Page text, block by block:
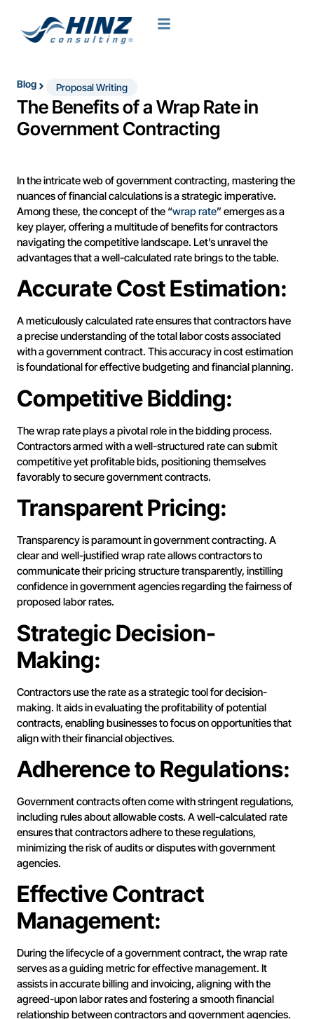
Blog Proposal Writing
The Benefits of a Wrap Rate in
Government Contracting
In the intricate web of government contracting, mastering the
nuances of financial calculations is a strategic imperative.
Among these, the concept of the “wrap rate” emerges as a
key player, offering a multitude of benefits for contractors
navigating the competitive landscape. Let’s unravel the
advantages that a well-calculated rate brings to the table.
Accurate Cost Estimation:
A meticulously calculated rate ensures that contractors have
a precise understanding of the total labor costs associated
with a government contract. This accuracy in cost estimation
is foundational for effective budgeting and financial planning.
Competitive Bidding:
The wrap rate plays a pivotal role in the bidding process.
Contractors armed with a well-structured rate can submit
competitive yet profitable bids, positioning themselves
favorably to secure government contracts.
Transparent Pricing:
Transparency is paramount in government contracting. A
clear and well-justified wrap rate allows contractors to
communicate their pricing structure transparently, instilling
confidence in government agencies regarding the fairness of
proposed labor rates.
Strategic Decision-
Making:
Contractors use the rate as a strategic tool for decision-
making. It aids in evaluating the profitability of potential
contracts, enabling businesses to focus on opportunities that
align with their financial objectives.
Adherence to Regulations:
Government contracts often come with stringent regulations,
including rules about allowable costs. A well-calculated rate
ensures that contractors adhere to these regulations,
minimizing the risk of audits or disputes with government
agencies.
Effective Contract
Management:
During the lifecycle of a government contract, the wrap rate
serves as a guiding metric for effective management. It
assists in accurate billing and invoicing, aligning with the
agreed-upon labor rates and fostering a smooth financial
relationship between contractors and government agencies.